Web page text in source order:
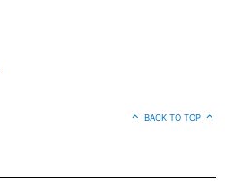
BACK TO TOP